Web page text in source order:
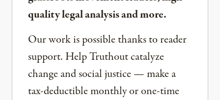
quality legal analysis and more.
Our work is possible thanks to reader
support. Help Truthout catalyze
change and social justice — make a
tax-deductible monthly or one-time